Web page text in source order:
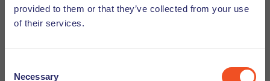
provided to them or that they’ve collected from your use
of their services.
Selection
Necessary
International Liability Insurance Card (Green Card
System)